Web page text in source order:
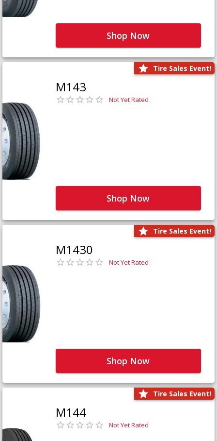
Shop Now
Tire Sales Event!
M143
Not Yet Rated
Shop Now
Tire Sales Event!
M1430
Not Yet Rated
Shop Now
Tire Sales Event!
M144
Not Yet Rated